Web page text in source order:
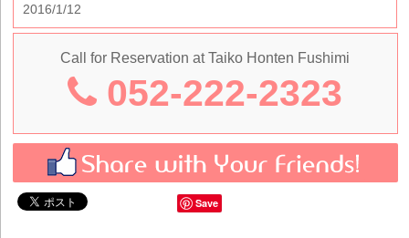
2016/1/12
Call for Reservation at Taiko Honten Fushimi
052-222-2323
Save